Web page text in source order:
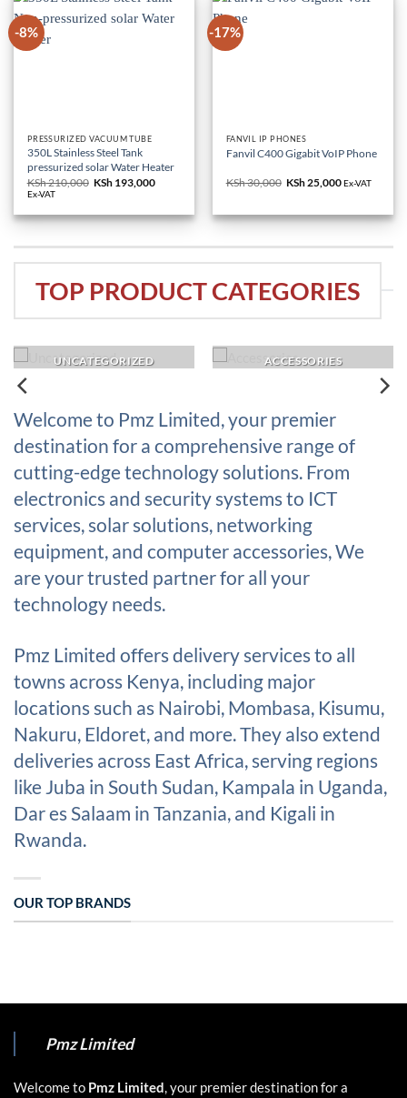
-8%
PRESSURIZED VACUUM TUBE
350L Stainless Steel Tank
pressurized solar Water Heater
KSh210,000 Original
KSh 210,000.
KSh 193,000
KSh 193,000.
Ex-VAT
-17%
FANVIL IP PHONES
Fanvil C400 Gigabit VoIP Phone
KSh30,000 Original
KSh 30,000.
KSh 25,000Current
KSh 25,000.
Ex-VAT
TOP PRODUCT CATEGORIES
UNCATEGORIZED ACCESSORIES
Welcome to Pmz Limited, your premier
destination for a comprehensive range of
cutting-edge technology solutions. From
electronics and security systems to ICT
services, solar solutions, networking
equipment, and computer accessories, We
are your trusted partner for all your
technology needs.
Pmz Limited offers delivery services to all
towns across Kenya, including major
locations such as Nairobi, Mombasa, Kisumu,
Nakuru, Eldoret, and more. They also extend
deliveries across East Africa, serving regions
like Juba in South Sudan, Kampala in Uganda,
Dar es Salaam in Tanzania, and Kigali in
Rwanda.
OUR TOP BRANDS
Pmz Limited
Welcome to Pmz Limited, your premier destination for a